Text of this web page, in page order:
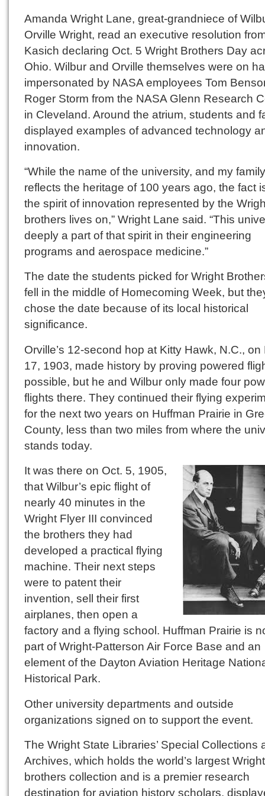
Amanda Wright Lane, great-grandniece of
Orville Wright, read an executive resolution
Kasich declaring Oct. 5 Wright Brothers Day
Ohio. Wilbur and Orville themselves were on
impersonated by NASA employees Tom
Roger Storm from the NASA Glenn Research
in Cleveland. Around the atrium, students and
displayed examples of advanced technology
innovation.
“While the name of the university, and my
reflects the heritage of 100 years ago, the fact
the spirit of innovation represented by the
brothers lives on,” Wright Lane said. “This
deeply a part of that spirit in their engineering
programs and aerospace medicine.”
The date the students picked for Wright
fell in the middle of Homecoming Week, but
chose the date because of its local historical
significance.
Orville’s 12-second hop at Kitty Hawk, N.C., on
17, 1903, made history by proving powered
possible, but he and Wilbur only made four
flights there. They continued their flying
for the next two years on Huffman Prairie in
County, less than two miles from where the
stands today.
It was there on Oct. 5, 1905,
that Wilbur’s epic flight of
nearly 40 minutes in the
Wright Flyer III convinced
the brothers they had
developed a practical flying
machine. Their next steps
were to patent their
invention, sell their first
airplanes, then open a
factory and a flying school. Huffman Prairie is
part of Wright-Patterson Air Force Base and an
element of the Dayton Aviation Heritage
Historical Park.
Other university departments and outside
organizations signed on to support the event.
The Wright State Libraries’ Special Collections
Archives, which holds the world’s largest Wright
brothers collection and is a premier research
destination for aviation history scholars,